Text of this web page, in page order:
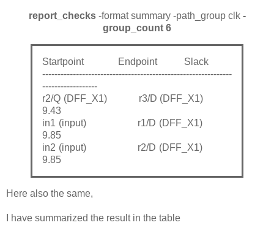
report_checks-format summary -path_group clk -
group_count 6
Startpoint Endpoint Slack
--------------------------------------------------------------
------------------
r2/Q (DFF_X1) r3/D (DFF_X1)
9.43
in1 (input) r1/D (DFF_X1)
9.85
in2 (input) r2/D (DFF_X1)
9.85
Here also the same,
I have summarized the result in the table